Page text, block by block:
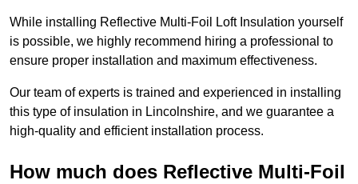
While installing Reflective Multi-Foil Loft Insulation yourself
is possible, we highly recommend hiring a professional to
ensure proper installation and maximum effectiveness.
Our team of experts is trained and experienced in installing
this type of insulation in Lincolnshire, and we guarantee a
high-quality and efficient installation process.
How much does Reflective Multi-Foil